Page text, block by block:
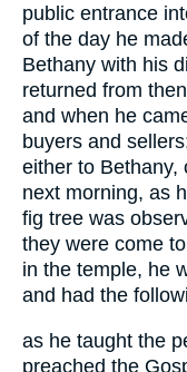
public entrance
of the day he
Bethany with his
returned from
and when he
buyers and
either to Bethany,
next morning, as
fig tree was
they were come
in the temple, he
and had the
as he taught the
preached the